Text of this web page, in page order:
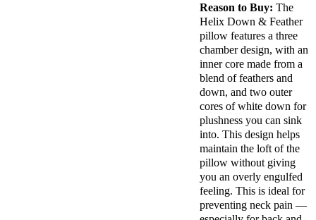
Down,
Cotton
Trial
Period
100
nights
Warranty
1-year
limited
warranty
Financing
Not
Available
Shipping
Method
Free
shipping
Reason to Buy: The
Helix Down & Feather
pillow features a three
chamber design, with an
inner core made from a
blend of feathers and
down, and two outer
cores of white down for
plushness you can sink
into. This design helps
maintain the loft of the
pillow without giving
you an overly engulfed
feeling. This is ideal for
preventing neck pain —